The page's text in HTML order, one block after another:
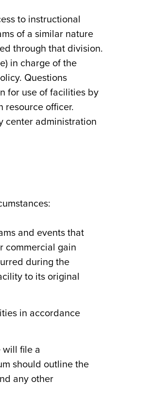
to instructional
of a similar nature
through that division.
in charge of the
Questions
for use of facilities by
resource officer.
center administration
and events that
commercial gain
during the
to its original
in accordance
file a
should outline the
any other